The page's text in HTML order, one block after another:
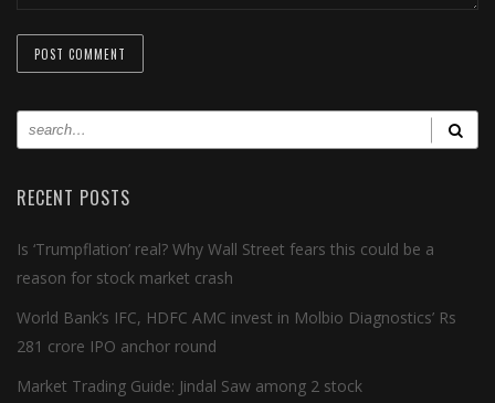
RECENT POSTS
Is ‘Trumpflation’ real? Why Wall Street fears this could be a
reason for stock market crash
World Bank’s IFC, HDFC AMC invest in Molbio Diagnostics’ Rs
281 crore IPO anchor round
Market Trading Guide: Jindal Saw among 2 stock